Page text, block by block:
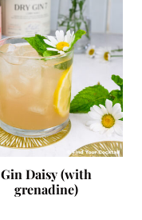
Gin Daisy (with
grenadine)